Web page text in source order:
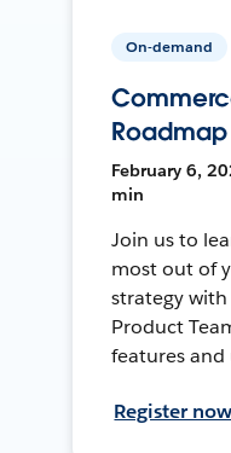
On-demand
Roadmap
February 6,
min
Join us to
most out of
strategy with
Product
features and
Register now